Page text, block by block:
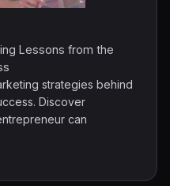
Lessons from the
strategies behind
Discover
can